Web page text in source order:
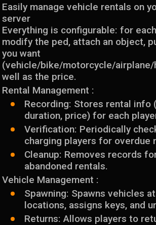
Easily manage vehicle rentals on
server
Everything is configurable: for
modify the ped, attach an object,
you want
(vehicle/bike/motorcycle/
well as the price.
Rental Management :
Recording: Stores rental info
duration, price) for each
Verification: Periodically
charging players for overdue
Cleanup: Removes records
abandoned rentals.
Vehicle Management :
Spawning: Spawns vehicles
locations, assigns keys, and
Returns: Allows players to